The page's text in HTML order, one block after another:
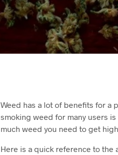
Weed has a lot of benefits for a
smoking weed for many users
much weed you need to get
Here is a quick reference to the